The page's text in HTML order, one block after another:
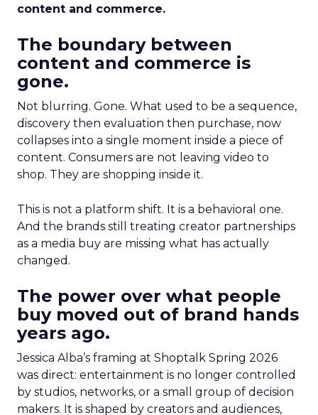
content and commerce.
The boundary between
content and commerce is
gone.
Not blurring. Gone. What used to be a sequence,
discovery then evaluation then purchase, now
collapses into a single moment inside a piece of
content. Consumers are not leaving video to
shop. They are shopping inside it.
This is not a platform shift. It is a behavioral one.
And the brands still treating creator partnerships
as a media buy are missing what has actually
changed.
The power over what people
buy moved out of brand hands
years ago.
Jessica Alba’s framing at Shoptalk Spring 2026
was direct: entertainment is no longer controlled
by studios, networks, or a small group of decision
makers. It is shaped by creators and audiences,